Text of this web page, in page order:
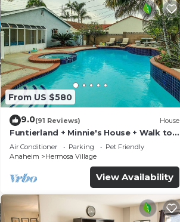
From US $580
9.0(91 Reviews) House
Funtierland + Minnie's House + Walk to
Disneyland + Pool + Pet Friendly
Air Conditioner Parking
Pet Friendly
Anaheim
Hermosa Village
View Availability